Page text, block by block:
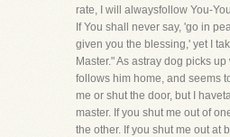
rate, I will alwaysfollow You-
If You shall never say, 'go in
given you the blessing,' yet I
Master." As astray dog picks
follows him home, and seems
me or shut the door, but I
master. If you shut me out of
the other. If you shut me out at